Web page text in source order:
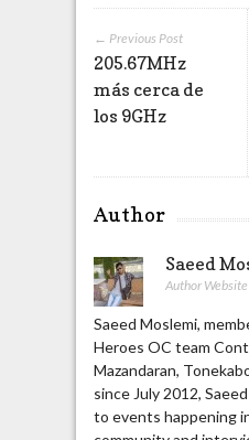
← Previous Post
205.67MHz
más cerca de
los 9GHz
Author
Saeed
Author Website
Saeed Moslemi,
Heroes OC team
Mazandaran,
since July 2012,
to events happening